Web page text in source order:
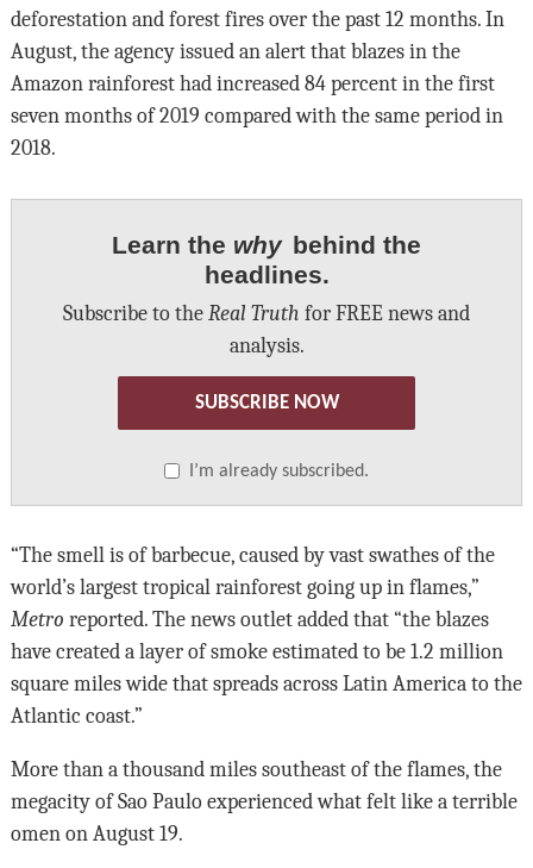
deforestation and forest fires over the past 12 months. In
August, the agency issued an alert that blazes in the
Amazon rainforest had increased 84 percent in the first
seven months of 2019 compared with the same period in
2018.
Learn the why behind the
headlines.
Subscribe to the Real Truth for FREE news and
analysis.
SUBSCRIBE NOW
I’m already subscribed.
“The smell is of barbecue, caused by vast swathes of the
world’s largest tropical rainforest going up in flames,”
Metro reported. The news outlet added that “the blazes
have created a layer of smoke estimated to be 1.2 million
square miles wide that spreads across Latin America to the
Atlantic coast.”
More than a thousand miles southeast of the flames, the
megacity of Sao Paulo experienced what felt like a terrible
omen on August 19.